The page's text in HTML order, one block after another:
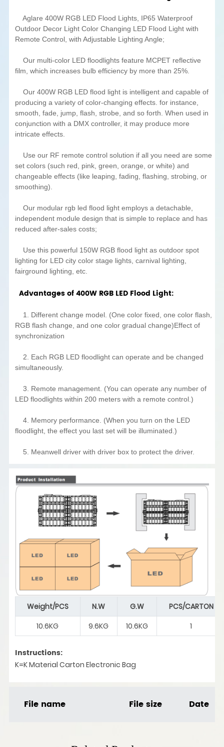
Aglare 400W RGB LED Flood Lights, IP65 Waterproof
Outdoor Decor Light Color Changing LED Flood Light with
Remote Control, with Adjustable Lighting Angle;
Our multi-color LED floodlights feature MCPET reflective
film, which increases bulb efficiency by more than 25%.
Our 400W RGB LED flood light is intelligent and capable of
producing a variety of color-changing effects. for instance,
smooth, fade, jump, flash, strobe, and so forth. When used in
conjunction with a DMX controller, it may produce more
intricate effects.
Use our RF remote control solution if all you need are some
set colors (such red, pink, green, orange, or white) and
changeable effects (like leaping, fading, flashing, strobing, or
smoothing).
Our modular rgb led flood light employs a detachable,
independent module design that is simple to replace and has
reduced after-sales costs;
Use this powerful 150W RGB flood light as outdoor spot
lighting for LED city color stage lights, carnival lighting,
fairground lighting, etc.
Advantages of 400W RGB LED Flood Light:
1. Different change model. (One color fixed, one color flash,
RGB flash change, and one color gradual change)Effect of
synchronization
2. Each RGB LED floodlight can operate and be changed
simultaneously.
3. Remote management. (You can operate any number of
LED floodlights within 200 meters with a remote control.)
4. Memory performance. (When you turn on the LED
floodlight, the effect you last set will be illuminated.)
5. Meanwell driver with driver box to protect the driver.
Weight/PCS N.W G.W
PCS/CARTON
10.6KG
9.6KG 10.6KG 1
Instructions:
K=K Material Carton Electronic Bag
File name File size Date